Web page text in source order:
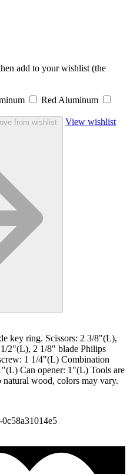
add to your wishlist (the
Red Aluminum
from wishlist View wishlist
key ring. Scissors: 2 3/8"(L),
2"(L), 2 1/8" blade Philips
1 1/4"(L) Combination
Can opener: 1"(L) Tools are
natural wood, colors may vary.